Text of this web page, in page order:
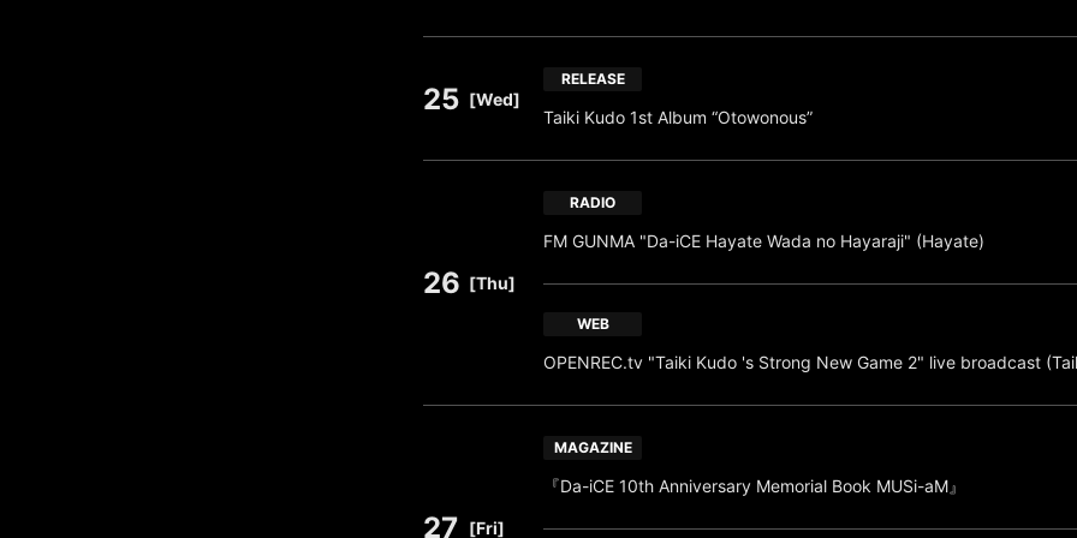
25 [Wed]
RELEASE
Taiki Kudo 1st Album “Otowonous”
26 [Thu]
RADIO
FM GUNMA "Da-iCE Hayate Wada no Hayaraji" (Hayate)
WEB
OPENREC.tv "Taiki Kudo 's Strong New Game 2" live broadcast
27 [Fri]
MAGAZINE
『Da-iCE 10th Anniversary Memorial Book MUSi-aM』